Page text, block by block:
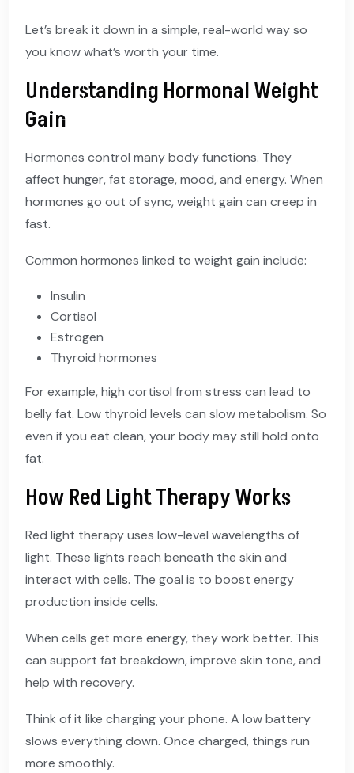
Let’s break it down in a simple, real-world way so
you know what’s worth your time.
Understanding Hormonal Weight
Gain
Hormones control many body functions. They
affect hunger, fat storage, mood, and energy. When
hormones go out of sync, weight gain can creep in
fast.
Common hormones linked to weight gain include:
Insulin
Cortisol
Estrogen
Thyroid hormones
For example, high cortisol from stress can lead to
belly fat. Low thyroid levels can slow metabolism. So
even if you eat clean, your body may still hold onto
fat.
How Red Light Therapy Works
Red light therapy uses low-level wavelengths of
light. These lights reach beneath the skin and
interact with cells. The goal is to boost energy
production inside cells.
When cells get more energy, they work better. This
can support fat breakdown, improve skin tone, and
help with recovery.
Think of it like charging your phone. A low battery
slows everything down. Once charged, things run
more smoothly.